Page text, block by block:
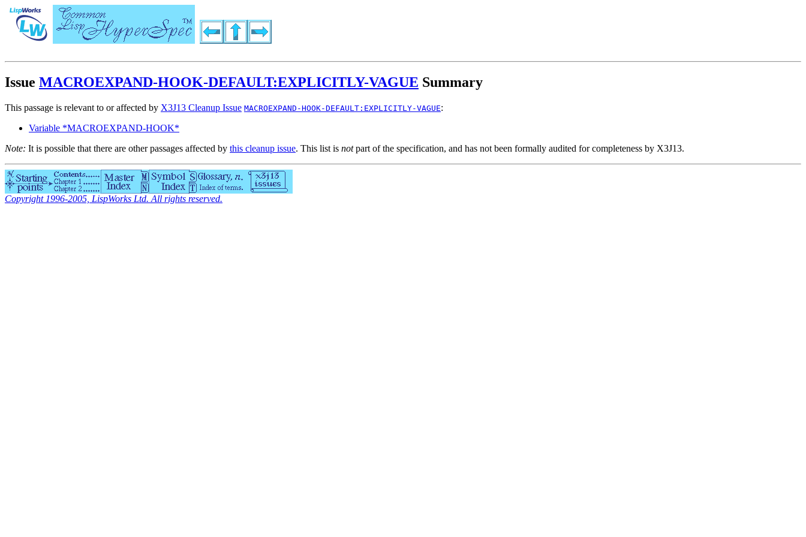
Issue MACROEXPAND-HOOK-DEFAULT:EXPLICITLY-VAGUE Summary
This passage is relevant to or affected by X3J13 Cleanup Issue MACROEXPAND-HOOK-DEFAULT:EXPLICITLY-VAGUE:
Variable *MACROEXPAND-HOOK*
Note: It is possible that there are other passages affected by this cleanup issue. This list is notpart of the specification, and has not been formally audited for completeness by X3J13.
Copyright 1996-2005, LispWorks Ltd. All rights reserved.